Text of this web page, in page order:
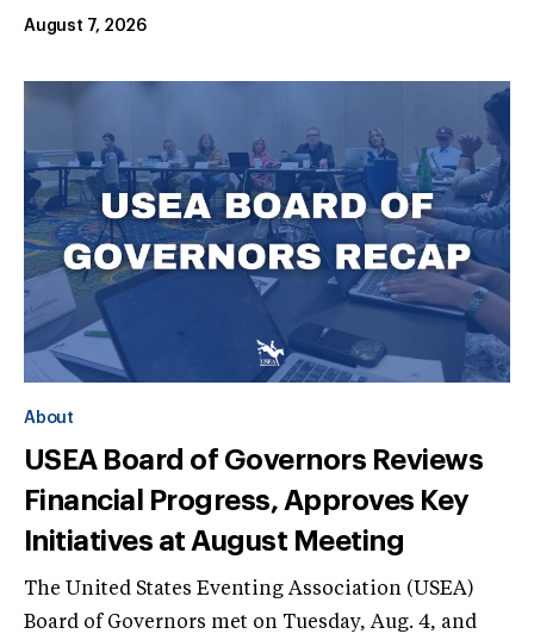
August 7, 2026
About
USEA Board of Governors Reviews
Financial Progress, Approves Key
Initiatives at August Meeting
The United States Eventing Association (USEA)
Board of Governors met on Tuesday, Aug. 4, and